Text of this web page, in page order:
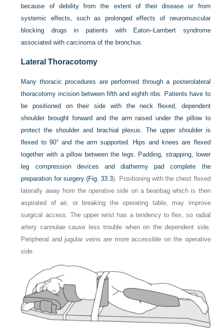
because of debility from the extent of their disease or from
systemic effects, such as prolonged effects of neuromuscular
blocking drugs in patients with Eaton–Lambert syndrome
associated with carcinoma of the bronchus.
Lateral Thoracotomy
Many thoracic procedures are performed through a posterolateral
thoracotomy incision between fifth and eighth ribs. Patients have to
be positioned on their side with the neck flexed, dependent
shoulder brought forward and the arm raised under the pillow to
protect the shoulder and brachial plexus. The upper shoulder is
flexed to 90° and the arm supported. Hips and knees are flexed
together with a pillow between the legs. Padding, strapping, lower
leg compression devices and diathermy pad complete the
preparation for surgery (Fig. 33.3). Positioning with the chest flexed
laterally away from the operative side on a beanbag which is then
aspirated of air, or breaking the operating table, may improve
surgical access. The upper wrist has a tendency to flex, so radial
artery cannulae cause less trouble when on the dependent side.
Peripheral and jugular veins are more accessible on the operative
side.